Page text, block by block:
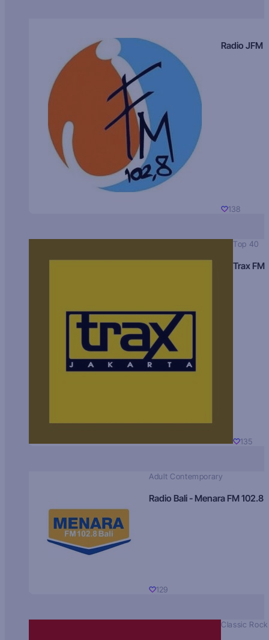
Radio JFM
138
Top 40
Trax FM
135
Adult Contemporary
Radio Bali - Menara FM 102.8
129
Classic Rock